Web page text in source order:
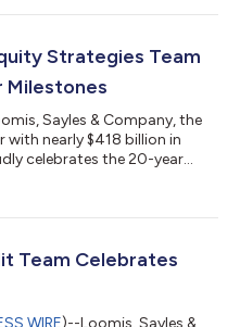
joining the Global Fixed
making member of
Strategies Team
Milestones
Sayles & Company, the
nearly $418 billion in
celebrates the 20-year
equity investing under the
of the Loomis Sayles
Team Celebrates
WIRE)--Loomis, Sayles &